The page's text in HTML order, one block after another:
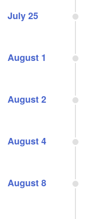
July 25
August 1
August 2
August 4
August 8